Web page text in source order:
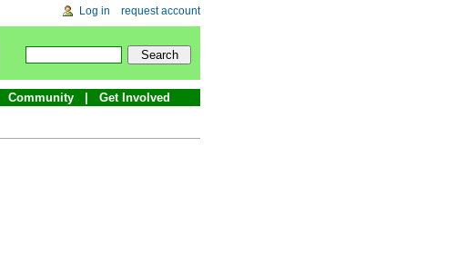
Log in request account
Community Get Involved